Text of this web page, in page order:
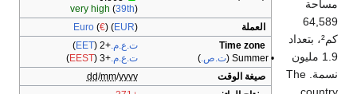
very high (39th)
العملة
Euro(€) (EUR)
Time zone
ت.ع.م.+2
(
EET
)
• Summer (
ت.ص.) ت.ع.م.+3
(
EEST
)
صيغة الوقت
dd/mm/yyyy
مساحة
64,589
كم²، بتعداد
1.9 مليون
نسمة. The